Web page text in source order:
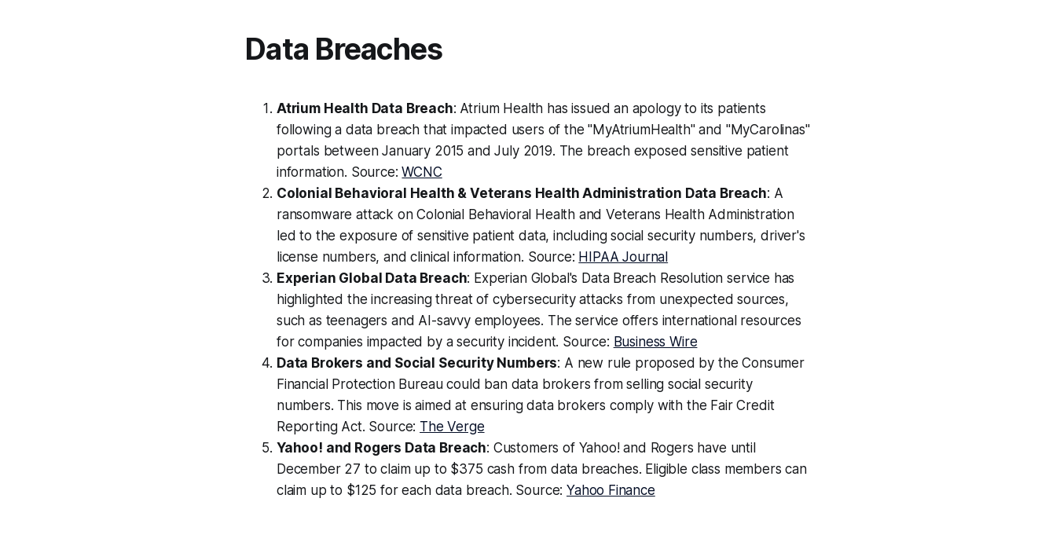
Data Breaches
Atrium Health Data Breach: Atrium Health has issued an apology to its patients
following a data breach that impacted users of the "MyAtriumHealth" and "MyCarolinas"
portals between January 2015 and July 2019. The breach exposed sensitive patient
information. Source:WCNC
Colonial Behavioral Health & Veterans Health Administration Data Breach: A
ransomware attack on Colonial Behavioral Health and Veterans Health Administration
led to the exposure of sensitive patient data, including social security numbers, driver's
license numbers, and clinical information. Source: HIPAA Journal
Experian Global Data Breach: Experian Global's Data Breach Resolution service has
highlighted the increasing threat of cybersecurity attacks from unexpected sources,
such as teenagers and AI-savvy employees. The service offers international resources
for companies impacted by a security incident. Source: Business Wire
Data Brokers and Social Security Numbers: A new rule proposed by the Consumer
Financial Protection Bureau could ban data brokers from selling social security
numbers. This move is aimed at ensuring data brokers comply with the Fair Credit
Reporting Act. Source: The Verge
Yahoo! and Rogers Data Breach: Customers of Yahoo! and Rogers have until
December 27 to claim up to $375 cash from data breaches. Eligible class members can
claim up to $125 for each data breach. Source:Yahoo Finance